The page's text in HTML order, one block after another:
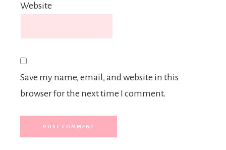
Website
Save my name, email, and website in this
browser for the next time I comment.